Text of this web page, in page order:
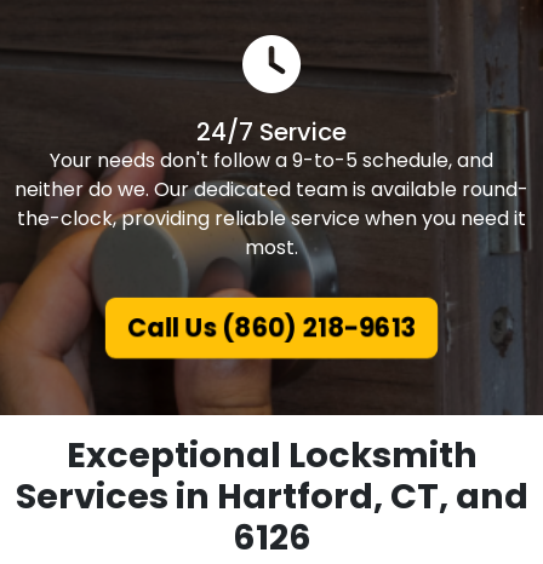
24/7 Service
Your needs don't follow a 9-to-5 schedule, and
neither do we. Our dedicated team is available round-
the-clock, providing reliable service when you need it
most.
Call Us (860) 218-9613
Exceptional Locksmith
Services in Hartford, CT, and
6126